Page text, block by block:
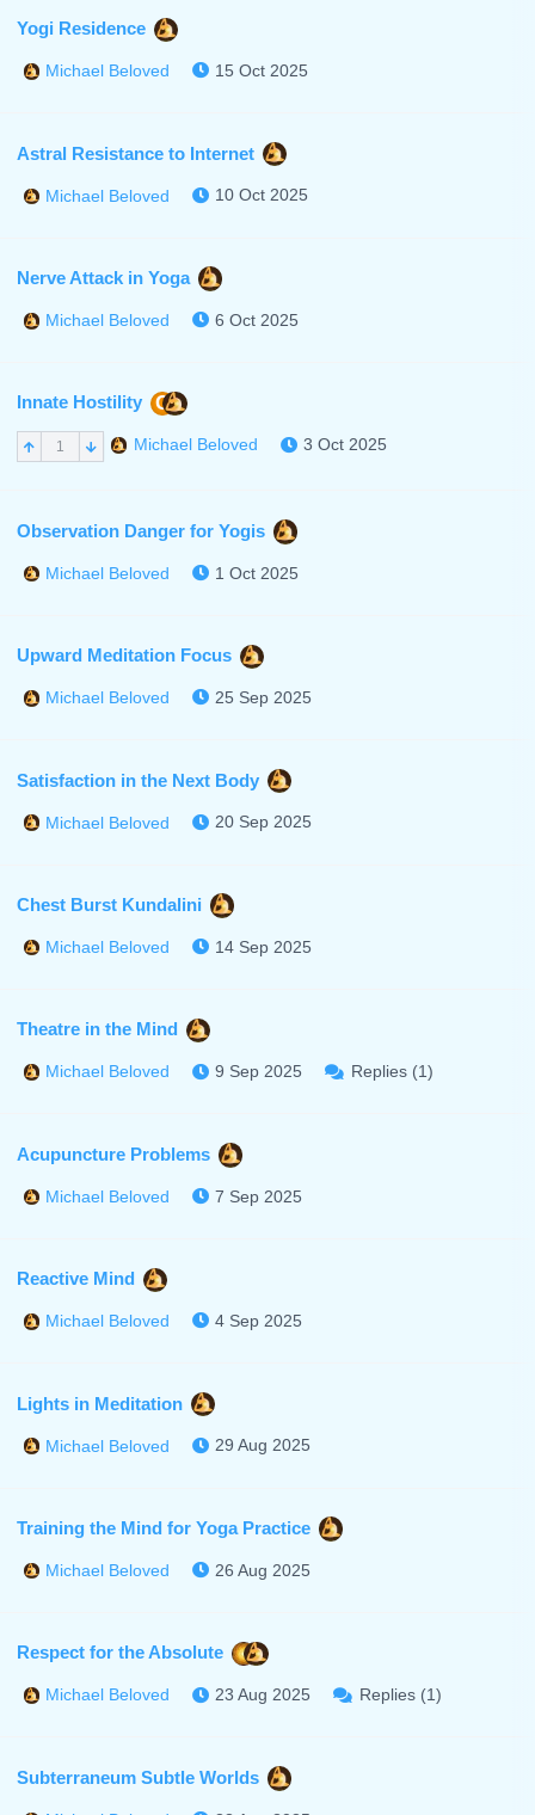
Yogi Residence
Michael Beloved 15 Oct 2025
Astral Resistance to Internet
Michael Beloved 10 Oct 2025
Nerve Attack in Yoga
Michael Beloved 6 Oct 2025
Innate Hostility C
1 Michael Beloved 3 Oct 2025
Observation Danger for Yogis
Michael Beloved 1 Oct 2025
Upward Meditation Focus
Michael Beloved 25 Sep 2025
Satisfaction in the Next Body
Michael Beloved 20 Sep 2025
Chest Burst Kundalini
Michael Beloved 14 Sep 2025
Theatre in the Mind
Michael Beloved 9 Sep 2025 Replies (1)
Acupuncture Problems
Michael Beloved 7 Sep 2025
Reactive Mind
Michael Beloved 4 Sep 2025
Lights in Meditation
Michael Beloved 29 Aug 2025
Training the Mind for Yoga Practice
Michael Beloved 26 Aug 2025
Respect for the Absolute
Michael Beloved 23 Aug 2025 Replies (1)
Subterraneum Subtle Worlds